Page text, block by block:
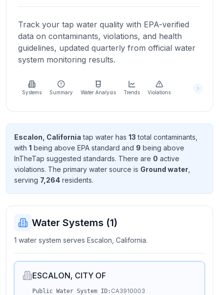
Browse
location
About
more
about
Send
Feedback
improve
Track your tap water quality with EPA-verified
data on contaminants, violations, and health
guidelines, updated quarterly from official water
system monitoring results.
Systems Summary Water Analysis Trends Violations
Escalon, California tap water has 13 total contaminants
with 1 being above EPA standard and 9 being above
InTheTap suggested standards. There are 0 active
violations. The primary water source is Ground water
serving 7,264 residents.
Water Systems (1)
1 water system serves Escalon, California.
ESCALON, CITY OF
Public Water System ID: CA3910003